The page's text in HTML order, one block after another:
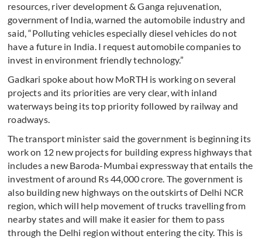
resources, river development & Ganga rejuvenation,
government of India, warned the automobile industry and
said, “Polluting vehicles especially diesel vehicles do not
have a future in India. I request automobile companies to
invest in environment friendly technology.”
Gadkari spoke about how MoRTH is working on several
projects and its priorities are very clear, with inland
waterways being its top priority followed by railway and
roadways.
The transport minister said the government is beginning its
work on 12 new projects for building express highways that
includes a new Baroda-Mumbai expressway that entails the
investment of around Rs 44,000 crore. The government is
also building new highways on the outskirts of Delhi NCR
region, which will help movement of trucks travelling from
nearby states and will make it easier for them to pass
through the Delhi region without entering the city. This is